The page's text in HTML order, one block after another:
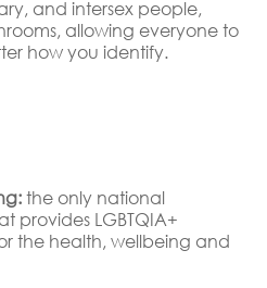
and intersex people,
, allowing everyone to
how you identify.
the only national
provides LGBTQIA+
the health, wellbeing and